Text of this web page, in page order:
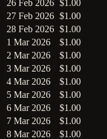
26 Feb 2026 $1.00
27 Feb 2026 $1.00
28 Feb 2026 $1.00
1 Mar 2026
$1.00
2 Mar 2026
$1.00
3 Mar 2026
$1.00
4 Mar 2026
$1.00
5 Mar 2026
$1.00
6 Mar 2026
$1.00
7 Mar 2026
$1.00
8 Mar 2026
$1.00